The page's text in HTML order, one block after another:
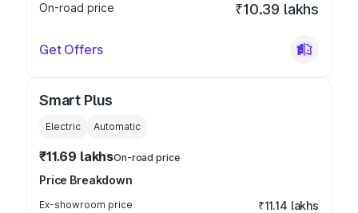
On-road price
₹10.39 lakhs
Get Offers
Smart Plus
Electric Automatic
₹11.69 lakhsOn-road price
Price Breakdown
Ex-showroom price ₹11.14 lakhs